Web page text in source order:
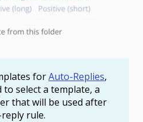
forAuto-Replies,
to select a template, a
that will be used after
rule.